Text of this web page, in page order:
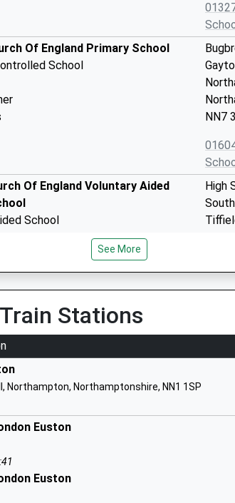
Of England Primary School
School
NN7
Of England Voluntary Aided
School
High
South
Primary School
Birch
See More
Stations
Northampton, Northamptonshire, NN1 1SP
Euston
Euston